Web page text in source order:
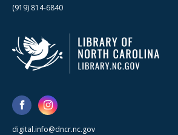
(919) 814-6840
digital.info@dncr.nc.gov